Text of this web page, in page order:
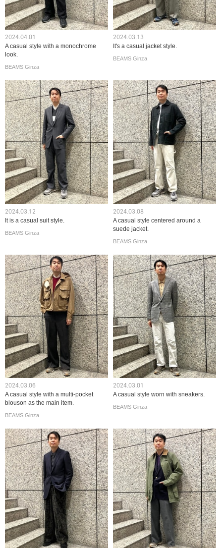
2024.04.01
A casual style with a monochrome
look.
BEAMS Ginza
2024.03.13
It's a casual jacket style.
BEAMS Ginza
2024.03.12
It is a casual suit style.
BEAMS Ginza
2024.03.08
A casual style centered around a
suede jacket.
BEAMS Ginza
2024.03.06
A casual style with a multi-pocket
blouson as the main item.
BEAMS Ginza
2024.03.01
A casual style worn with sneakers.
BEAMS Ginza